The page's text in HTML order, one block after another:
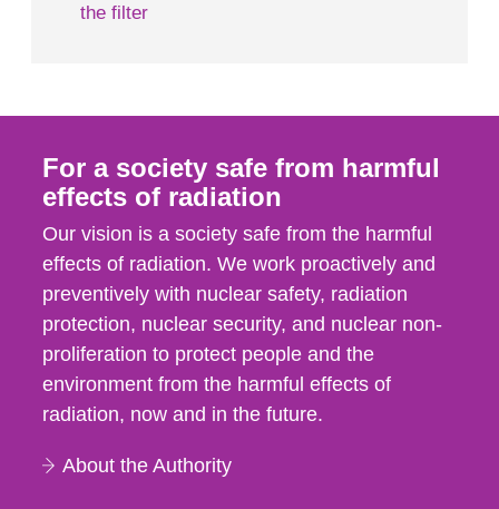
the filter
For a society safe from harmful
effects of radiation
Our vision is a society safe from the harmful
effects of radiation. We work proactively and
preventively with nuclear safety, radiation
protection, nuclear security, and nuclear non-
proliferation to protect people and the
environment from the harmful effects of
radiation, now and in the future.
About the Authority